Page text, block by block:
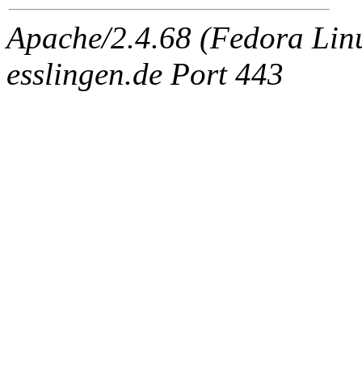
Apache/2.4.68 (Fedora
esslingen.de Port 443